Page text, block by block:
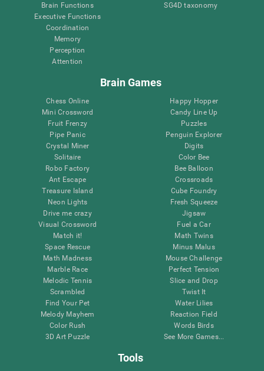
Brain Functions
Executive Functions
Coordination
Memory
Perception
Attention
SG4D taxonomy
Brain Games
Chess Online
Mini Crossword
Fruit Frenzy
Pipe Panic
Crystal Miner
Solitaire
Robo Factory
Ant Escape
Treasure Island
Neon Lights
Drive me crazy
Visual Crossword
Match it!
Space Rescue
Math Madness
Marble Race
Melodic Tennis
Scrambled
Find Your Pet
Melody Mayhem
Color Rush
3D Art Puzzle
Happy Hopper
Candy Line Up
Puzzles
Penguin Explorer
Digits
Color Bee
Bee Balloon
Crossroads
Cube Foundry
Fresh Squeeze
Jigsaw
Fuel a Car
Math Twins
Minus Malus
Mouse Challenge
Perfect Tension
Slice and Drop
Twist It
Water Lilies
Reaction Field
Words Birds
See More Games...
Tools